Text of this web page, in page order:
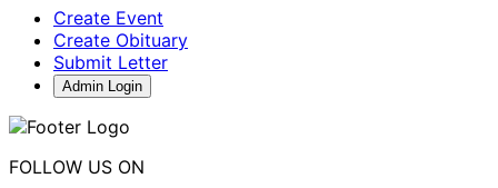
Create Event
Create Obituary
Submit Letter
Admin Login
FOLLOW US ON